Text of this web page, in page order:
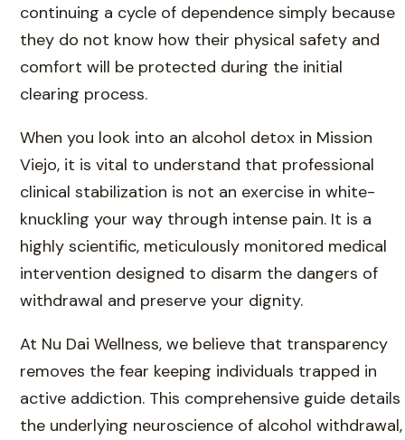
continuing a cycle of dependence simply because
they do not know how their physical safety and
comfort will be protected during the initial
clearing process.
When you look into an alcohol detox in Mission
Viejo, it is vital to understand that professional
clinical stabilization is not an exercise in white-
knuckling your way through intense pain. It is a
highly scientific, meticulously monitored medical
intervention designed to disarm the dangers of
withdrawal and preserve your dignity.
At Nu Dai Wellness, we believe that transparency
removes the fear keeping individuals trapped in
active addiction. This comprehensive guide details
the underlying neuroscience of alcohol withdrawal,